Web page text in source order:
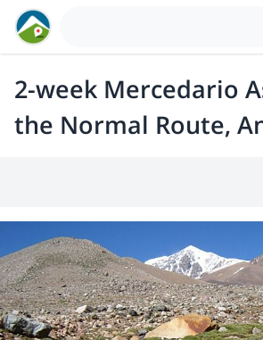
2-week Mercedario
the Normal Route,